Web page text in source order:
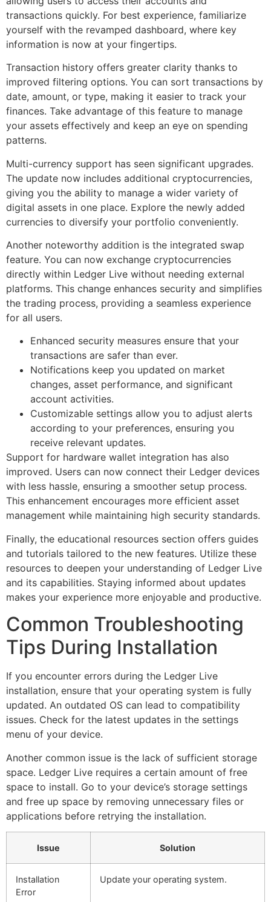
transactions quickly. For best experience, familiarize
yourself with the revamped dashboard, where key
information is now at your fingertips.
Transaction history offers greater clarity thanks to
improved filtering options. You can sort transactions by
date, amount, or type, making it easier to track your
finances. Take advantage of this feature to manage
your assets effectively and keep an eye on spending
patterns.
Multi-currency support has seen significant upgrades.
The update now includes additional cryptocurrencies,
giving you the ability to manage a wider variety of
digital assets in one place. Explore the newly added
currencies to diversify your portfolio conveniently.
Another noteworthy addition is the integrated swap
feature. You can now exchange cryptocurrencies
directly within Ledger Live without needing external
platforms. This change enhances security and simplifies
the trading process, providing a seamless experience
for all users.
Enhanced security measures ensure that your
transactions are safer than ever.
Notifications keep you updated on market
changes, asset performance, and significant
account activities.
Customizable settings allow you to adjust alerts
according to your preferences, ensuring you
receive relevant updates.
Support for hardware wallet integration has also
improved. Users can now connect their Ledger devices
with less hassle, ensuring a smoother setup process.
This enhancement encourages more efficient asset
management while maintaining high security standards.
Finally, the educational resources section offers guides
and tutorials tailored to the new features. Utilize these
resources to deepen your understanding of Ledger Live
and its capabilities. Staying informed about updates
makes your experience more enjoyable and productive.
Common Troubleshooting
Tips During Installation
If you encounter errors during the Ledger Live
installation, ensure that your operating system is fully
updated. An outdated OS can lead to compatibility
issues. Check for the latest updates in the settings
menu of your device.
Another common issue is the lack of sufficient storage
space. Ledger Live requires a certain amount of free
space to install. Go to your device’s storage settings
and free up space by removing unnecessary files or
applications before retrying the installation.
Issue Solution
Installation
Error
Update your operating system.